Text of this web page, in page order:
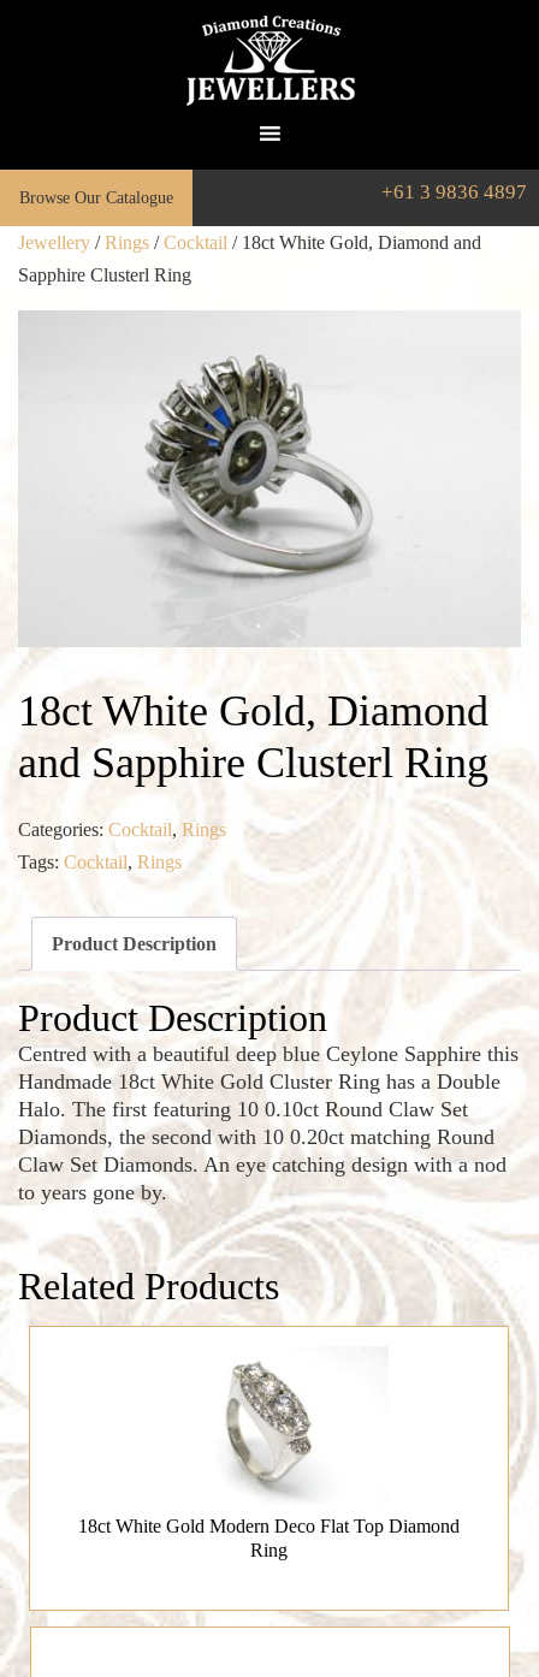
Browse Our Catalogue +61 3 9836 4897
Jewellery /Rings /Cocktail / 18ct White Gold, Diamond and
Sapphire Clusterl Ring
18ct White Gold, Diamond
and Sapphire Clusterl Ring
Categories: Cocktail, Rings
Tags: Cocktail, Rings
Product Description
Product Description
Centred with a beautiful deep blue Ceylone Sapphire this
Handmade 18ct White Gold Cluster Ring has a Double
Halo. The first featuring 10 0.10ct Round Claw Set
Diamonds, the second with 10 0.20ct matching Round
Claw Set Diamonds. An eye catching design with a nod
to years gone by.
Related Products
18ct White Gold Modern Deco Flat Top Diamond
Ring